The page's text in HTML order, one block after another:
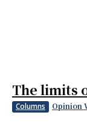
The limits
Columns Opinion